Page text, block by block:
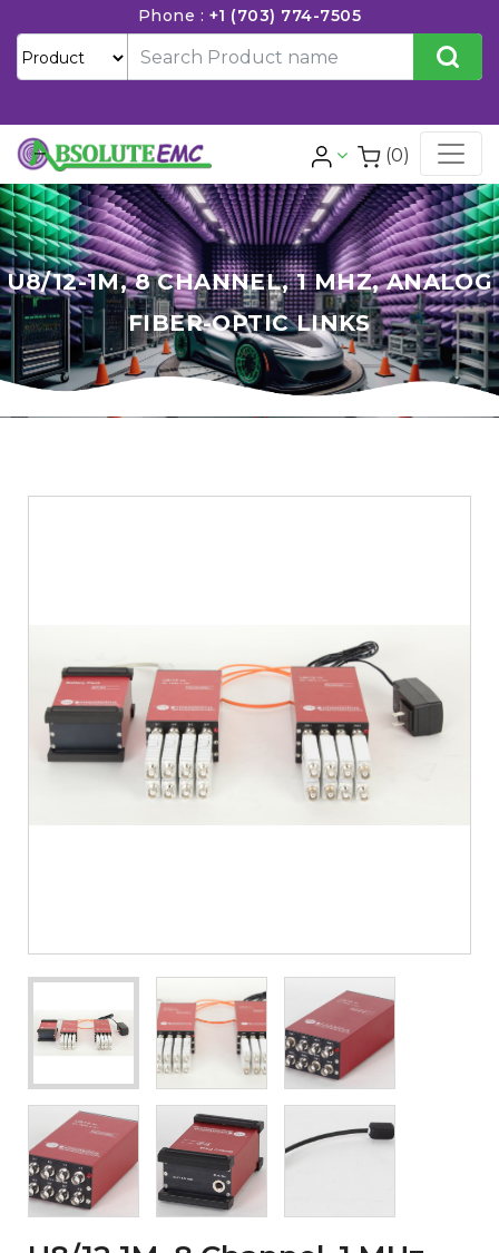
Phone : +1 (703) 774-7505
(0)
U8/12-1M, 8 CHANNEL, 1 MHZ, ANALOG
FIBER-OPTIC LINKS